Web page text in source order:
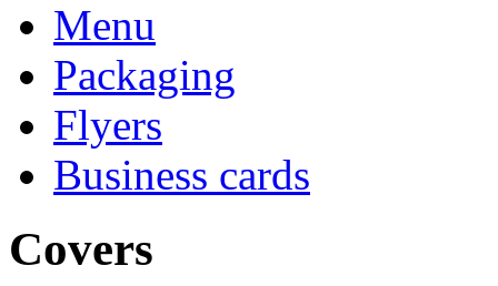
Menu
Packaging
Flyers
Business cards
Covers